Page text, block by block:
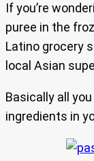
If you’re
puree in the
Latino grocery
local Asian
Basically all
ingredients in